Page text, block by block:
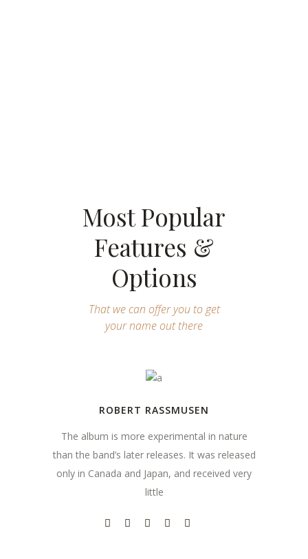
Most Popular
Features &
Options
That we can offer you to get
your name out there
ROBERT RASSMUSEN
The album is more experimental in nature
than the band’s later releases. It was released
only in Canada and Japan, and received very
little